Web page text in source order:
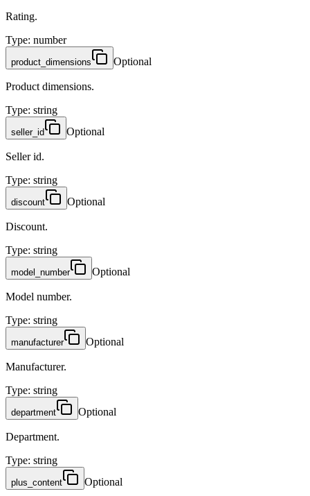
Rating.
Type: number
product_dimensions Optional
Product dimensions.
Type: string
seller_id Optional
Seller id.
Type: string
discount Optional
Discount.
Type: string
model_number Optional
Model number.
Type: string
manufacturer Optional
Manufacturer.
Type: string
department Optional
Department.
Type: string
plus_content Optional